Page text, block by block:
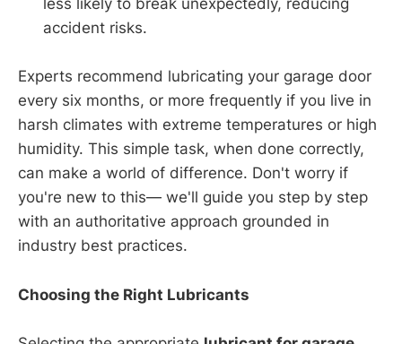
less likely to break unexpectedly, reducing
accident risks.
Experts recommend lubricating your garage door
every six months, or more frequently if you live in
harsh climates with extreme temperatures or high
humidity. This simple task, when done correctly,
can make a world of difference. Don't worry if
you're new to this— we'll guide you step by step
with an authoritative approach grounded in
industry best practices.
Choosing the Right Lubricants